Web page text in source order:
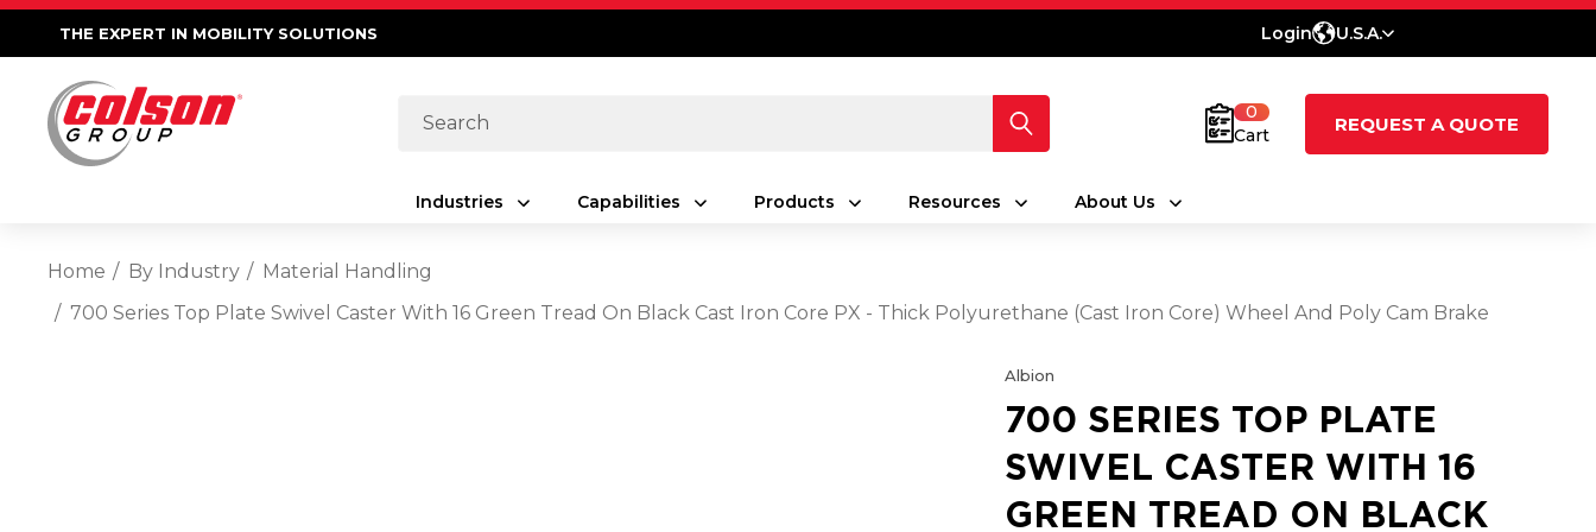
THE EXPERT IN MOBILITY SOLUTIONS Login U.S.A.
Search
0
Cart
REQUEST A QUOTE
Industries Capabilities Products Resources About Us
Home By Industry
Material Handling
700 Series Top Plate Swivel Caster With 16 Green Tread On Black Cast Iron Core PX - Thick Polyurethane (Cast Iron Core) Wheel And Poly Cam Brake
Albion
700 SERIES TOP PLATE
SWIVEL CASTER WITH 16
GREEN TREAD ON BLACK